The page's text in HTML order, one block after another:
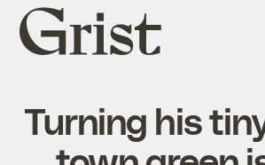
Grist
home
Turning his